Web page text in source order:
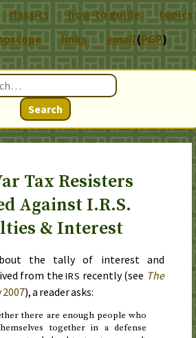
Search
Tax Resisters
Against I.R.S.
& Interest
the tally of interest and
from theIRS recently (see The
2007), a reader asks:
there are enough people who
together in a defense
classics how-to guide topics
links email(PGP)